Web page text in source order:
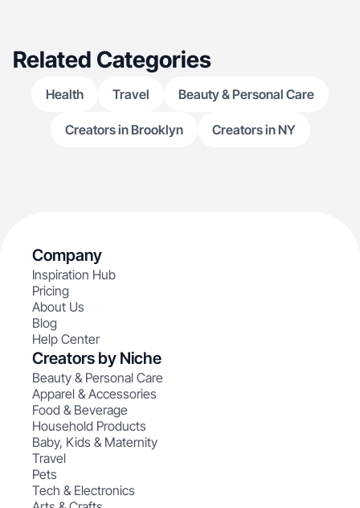
Related Categories
Health Travel Beauty & Personal Care
Creators in Brooklyn Creators in NY
Company
Inspiration Hub
Pricing
About Us
Blog
Help Center
Creators by Niche
Beauty & Personal Care
Apparel & Accessories
Food & Beverage
Household Products
Baby, Kids & Maternity
Travel
Pets
Tech & Electronics